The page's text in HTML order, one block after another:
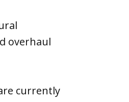
overhaul
currently